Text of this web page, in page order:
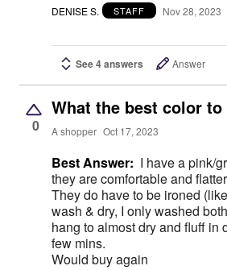
DENISE S. STAFF Nov 28, 2023
See 4 answers Answer
0
What the best color
A shopper Oct 17, 2023
Best Answer: I have a pink/
they are comfortable and
They do have to be ironed
wash & dry, I only washed
hang to almost dry and fluff in
few mins.
Would buy again